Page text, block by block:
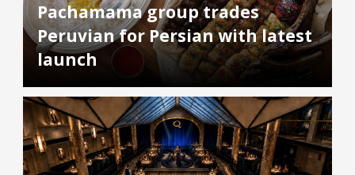
Pachamama group trades
Peruvian for Persian with latest
launch